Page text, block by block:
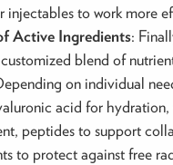
injectables to work more
Active Ingredients:
blend of
on individual
acid for
peptides to support
to protect against free